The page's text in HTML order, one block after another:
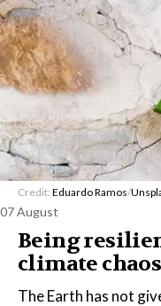
Credit: Eduardo Ramos/
07 August
Being
climate chaos
The Earth has not